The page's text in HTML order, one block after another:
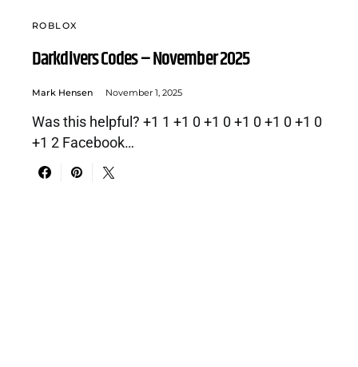
ROBLOX
Darkdivers Codes – November 2025
Mark Hensen November 1, 2025
Was this helpful? +1 1 +1 0 +1 0 +1 0 +1 0 +1 0
+1 2 Facebook…